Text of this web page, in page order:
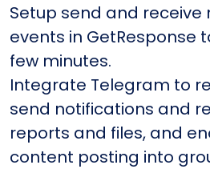
Setup send and
events in GetResponse
few minutes.
Integrate Telegram to
send notifications and
reports and files, and
content posting into